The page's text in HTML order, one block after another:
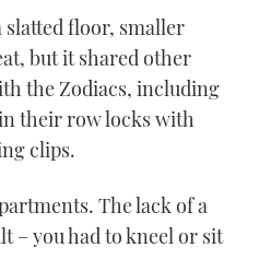
slatted floor, smaller
but it shared other
the Zodiacs, including
their row locks with
clips.
The lack of a
– you had to kneel or sit